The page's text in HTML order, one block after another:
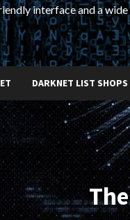
interface and a
DARKNET LIST SHOPS